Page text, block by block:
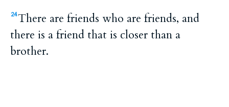
24There are friends who are friends, and
there is a friend that is closer than a
brother.